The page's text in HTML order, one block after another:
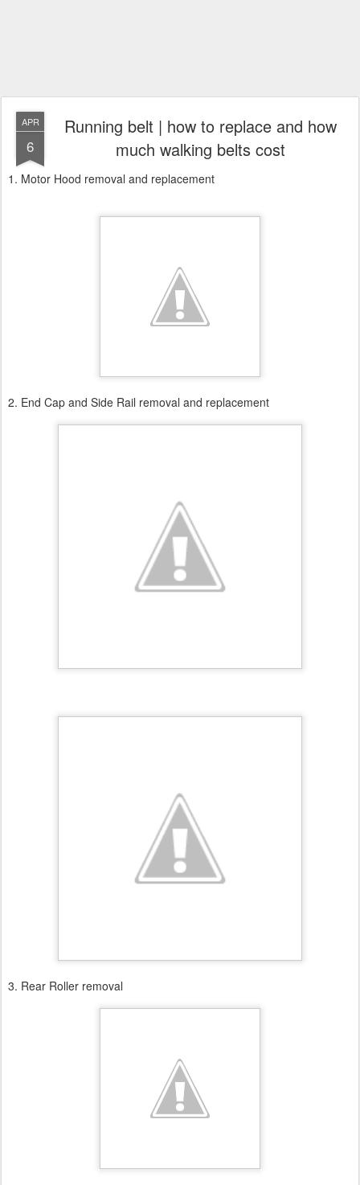
APR
6
Running belt | how to replace and how
much walking belts cost
1. Motor Hood removal and replacement
2. End Cap and Side Rail removal and replacement
3. Rear Roller removal